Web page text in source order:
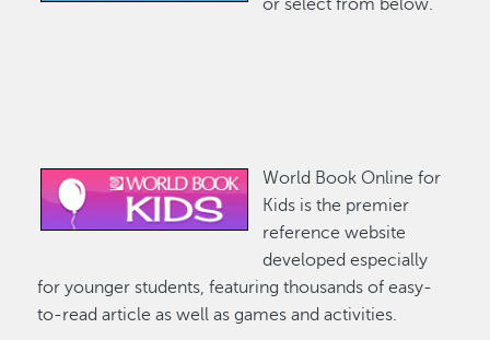
Image
World Book Online for
Kids is the premier
reference website
developed especially
for younger students, featuring thousands of easy-
to-read article as well as games and activities.